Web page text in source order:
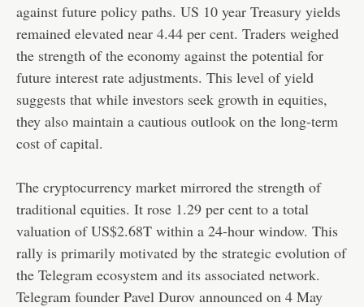
against future policy paths. US 10 year Treasury yields
remained elevated near 4.44 per cent. Traders weighed
the strength of the economy against the potential for
future interest rate adjustments. This level of yield
suggests that while investors seek growth in equities,
they also maintain a cautious outlook on the long-term
cost of capital.
The cryptocurrency market mirrored the strength of
traditional equities. It rose 1.29 per cent to a total
valuation of US$2.68T within a 24-hour window. This
rally is primarily motivated by the strategic evolution of
the Telegram ecosystem and its associated network.
Telegram founder Pavel Durov announced on 4 May